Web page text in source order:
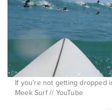
If you’re not getting dropped
Meek Surf // YouTube